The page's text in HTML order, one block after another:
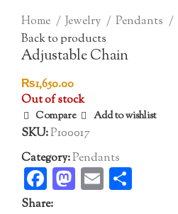
Home
Jewelry Pendants
Back to products
Adjustable Chain
₨1,650.00
Out of stock
Compare Add to wishlist
SKU:P100017
Category:Pendants
Facebook
Mastodon
Email
Share: